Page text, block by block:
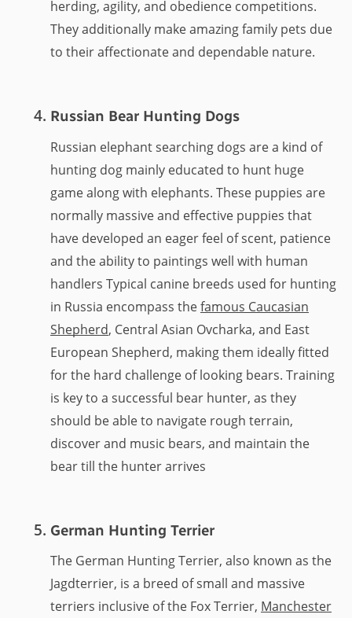
herding, agility, and obedience competitions.
They additionally make amazing family pets due
to their affectionate and dependable nature.
Russian Bear Hunting Dogs
Russian elephant searching dogs are a kind of
hunting dog mainly educated to hunt huge
game along with elephants. These puppies are
normally massive and effective puppies that
have developed an eager feel of scent, patience
and the ability to paintings well with human
handlers Typical canine breeds used for hunting
in Russia encompass thefamous Caucasian
Shepherd, Central Asian Ovcharka, and East
European Shepherd, making them ideally fitted
for the hard challenge of looking bears. Training
is key to a successful bear hunter, as they
should be able to navigate rough terrain,
discover and music bears, and maintain the
bear till the hunter arrives
German Hunting Terrier
The German Hunting Terrier, also known as the
Jagdterrier, is a breed of small and massive
terriers inclusive of the Fox Terrier, Manchester